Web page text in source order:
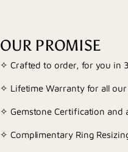
OUR PROMISE
✧ Crafted to order, for you in
✧ Lifetime Warranty for all our
✧ Gemstone Certification and
✧ Complimentary Ring